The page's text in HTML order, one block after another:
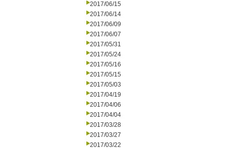
2017/06/15
2017/06/14
2017/06/09
2017/06/07
2017/05/31
2017/05/24
2017/05/16
2017/05/15
2017/05/03
2017/04/19
2017/04/06
2017/04/04
2017/03/28
2017/03/27
2017/03/22